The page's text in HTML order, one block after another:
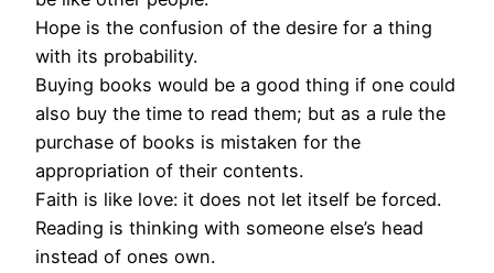
Hope is the confusion of the desire for a thing
with its probability.
Buying books would be a good thing if one could
also buy the time to read them; but as a rule the
purchase of books is mistaken for the
appropriation of their contents.
Faith is like love: it does not let itself be forced.
Reading is thinking with someone else’s head
instead of ones own.